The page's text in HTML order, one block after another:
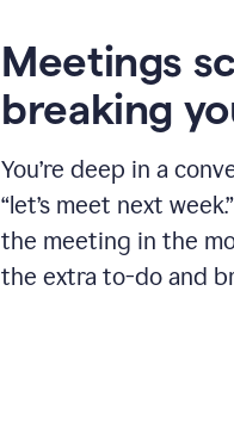
Meetings
breaking
You’re deep in a
“let’s meet next
the meeting in the
the extra to-do and